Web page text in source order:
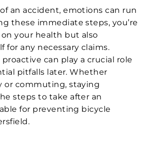
an accident, emotions can run
these immediate steps, you’re
your health but also
for any necessary claims.
can play a crucial role
pitfalls later. Whether
or commuting, staying
steps to take after an
for preventing bicycle